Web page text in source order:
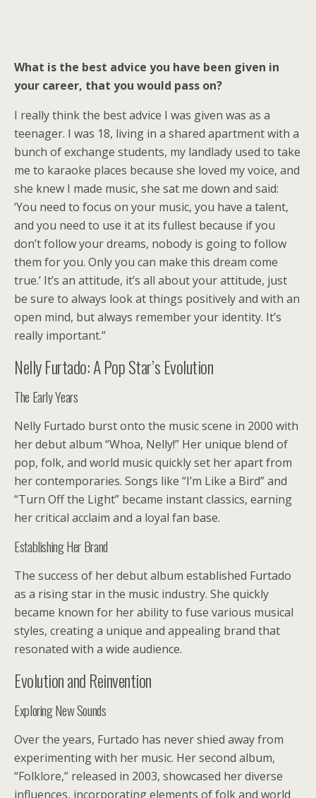
What is the best advice you have been given in
your career, that you would pass on?
I really think the best advice I was given was as a
teenager. I was 18, living in a shared apartment with a
bunch of exchange students, my landlady used to take
me to karaoke places because she loved my voice, and
she knew I made music, she sat me down and said:
‘You need to focus on your music, you have a talent,
and you need to use it at its fullest because if you
don’t follow your dreams, nobody is going to follow
them for you. Only you can make this dream come
true.’ It’s an attitude, it’s all about your attitude, just
be sure to always look at things positively and with an
open mind, but always remember your identity. It’s
really important.”
Nelly Furtado: A Pop Star’s Evolution
The Early Years
Nelly Furtado burst onto the music scene in 2000 with
her debut album “Whoa, Nelly!” Her unique blend of
pop, folk, and world music quickly set her apart from
her contemporaries. Songs like “I’m Like a Bird” and
“Turn Off the Light” became instant classics, earning
her critical acclaim and a loyal fan base.
Establishing Her Brand
The success of her debut album established Furtado
as a rising star in the music industry. She quickly
became known for her ability to fuse various musical
styles, creating a unique and appealing brand that
resonated with a wide audience.
Evolution and Reinvention
Exploring New Sounds
Over the years, Furtado has never shied away from
experimenting with her music. Her second album,
“Folklore,” released in 2003, showcased her diverse
influences, incorporating elements of folk and world